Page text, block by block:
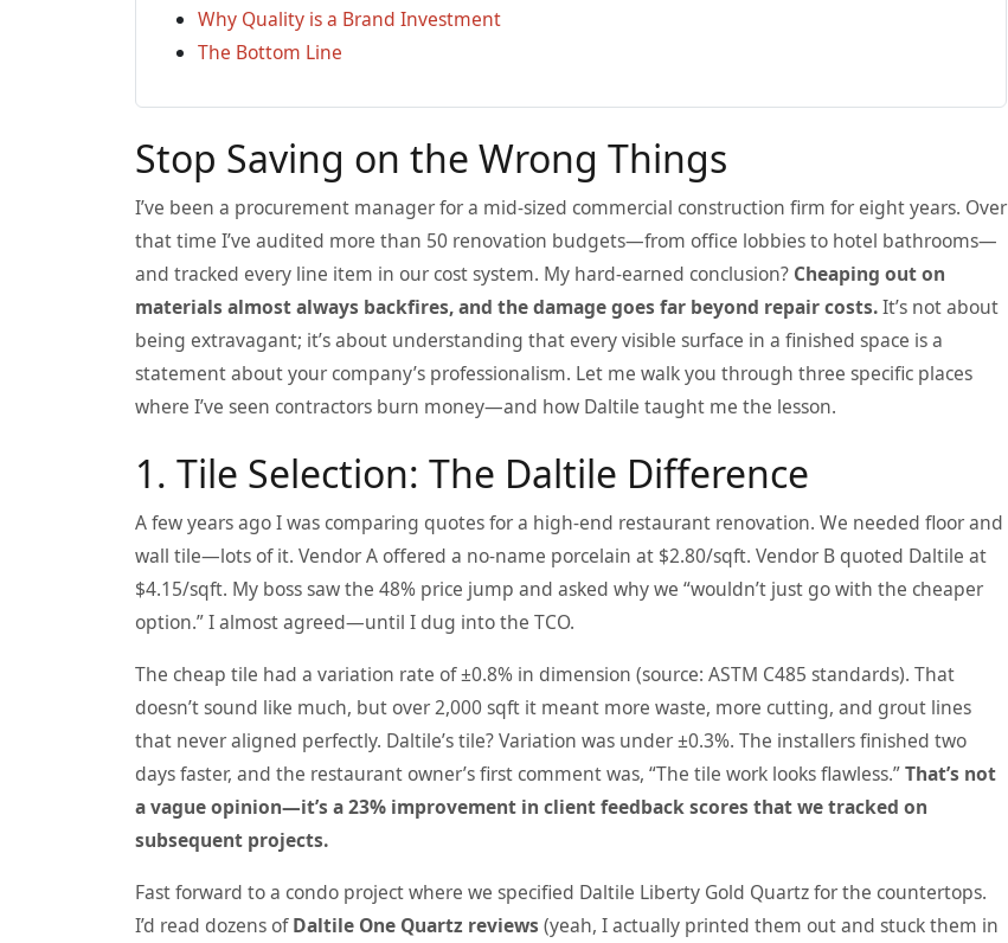
Why Quality is a Brand Investment
The Bottom Line
Stop Saving on the Wrong Things
I’ve been a procurement manager for a mid-sized commercial construction firm for eight years. Over
that time I’ve audited more than 50 renovation budgets—from office lobbies to hotel bathrooms—
and tracked every line item in our cost system. My hard-earned conclusion? Cheaping out on
materials almost always backfires, and the damage goes far beyond repair costs.It’s not about
being extravagant; it’s about understanding that every visible surface in a finished space is a
statement about your company’s professionalism. Let me walk you through three specific places
where I’ve seen contractors burn money—and how Daltile taught me the lesson.
1. Tile Selection: The Daltile Difference
A few years ago I was comparing quotes for a high-end restaurant renovation. We needed floor and
wall tile—lots of it. Vendor A offered a no-name porcelain at $2.80/sqft. Vendor B quoted Daltile at
$4.15/sqft. My boss saw the 48% price jump and asked why we “wouldn’t just go with the cheaper
option.” I almost agreed—until I dug into the TCO.
The cheap tile had a variation rate of ±0.8% in dimension (source: ASTM C485 standards). That
doesn’t sound like much, but over 2,000 sqft it meant more waste, more cutting, and grout lines
that never aligned perfectly. Daltile’s tile? Variation was under ±0.3%. The installers finished two
days faster, and the restaurant owner’s first comment was, “The tile work looks flawless.”That’s not
a vague opinion—it’s a 23% improvement in client feedback scores that we tracked on
subsequent projects.
Fast forward to a condo project where we specified Daltile Liberty Gold Quartz for the countertops.
I’d read dozens ofDaltile One Quartz reviews (yeah, I actually printed them out and stuck them in